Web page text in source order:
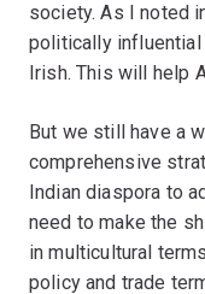
society. As I noted
politically influential
Irish. This will help
But we still have a
comprehensive
Indian diaspora to
need to make the
in multicultural
policy and trade